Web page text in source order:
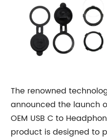
The renowned
announced the launch
OEM USB C to
product is designed to